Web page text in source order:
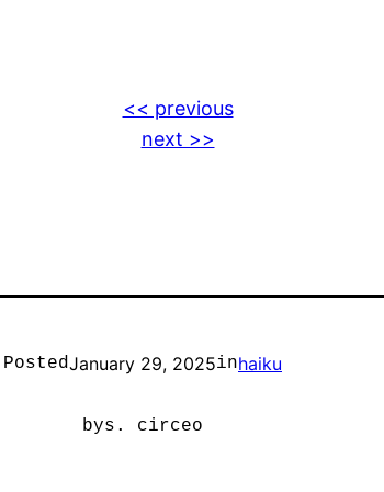
<< previous
next >>
PostedJanuary 29, 2025inhaiku
bys. circeo